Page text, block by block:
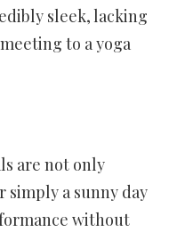
sleek, lacking
to a yoga
are not only
simply a sunny day
without